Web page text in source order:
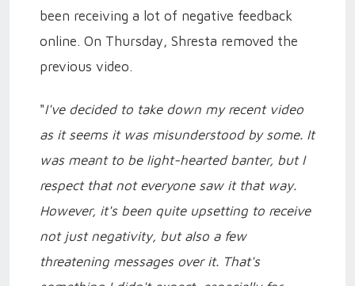
been receiving a lot of negative feedback
online. On Thursday, Shresta removed the
previous video.
"I've decided to take down my recent video
as it seems it was misunderstood by some. It
was meant to be light-hearted banter, but I
respect that not everyone saw it that way.
However, it's been quite upsetting to receive
not just negativity, but also a few
threatening messages over it. That's